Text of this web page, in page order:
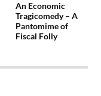
An Economic
Tragicomedy – A
Pantomime of
Fiscal Folly